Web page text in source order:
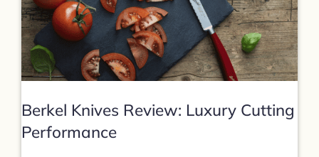
Berkel Knives Review: Luxury Cutting
Performance